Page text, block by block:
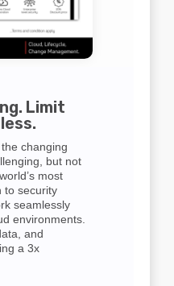
Limit
changing
but not
most
to security
seamlessly
environments.
and
a 3x